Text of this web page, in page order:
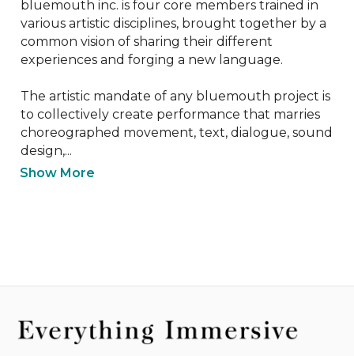
bluemouth inc. is four core members trained in
various artistic disciplines, brought together by a
common vision of sharing their different
experiences and forging a new language.
The artistic mandate of any bluemouth project is
to collectively create performance that marries
choreographed movement, text, dialogue, sound
design,...
Show More